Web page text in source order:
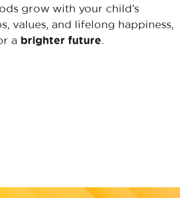
grow with your child’s
values, and lifelong happiness,
a brighter future.